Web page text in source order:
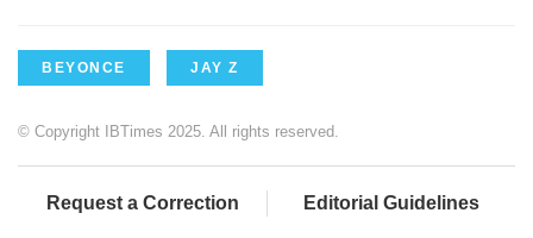
BEYONCE JAY Z
© Copyright IBTimes 2025. All rights reserved.
Request a Correction Editorial Guidelines